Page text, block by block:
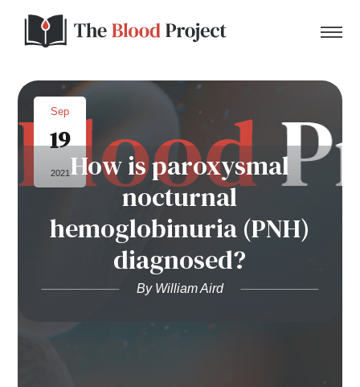
Home
About Us
Contact
Donate to the Blood Project!
Sep
19
2021 How is paroxysmal
nocturnal
hemoglobinuria (PNH)
diagnosed?
By William Aird